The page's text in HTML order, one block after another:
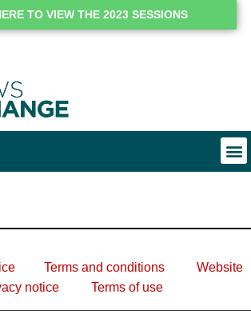
TO VIEW THE 2023 SESSIONS
Terms and conditions Website
notice Terms of use